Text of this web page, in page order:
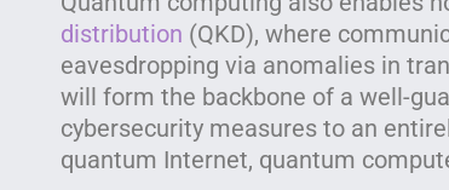
distribution (QKD), where
eavesdropping via anomalies in
will form the backbone of a well-
cybersecurity measures to an
quantum Internet, quantum